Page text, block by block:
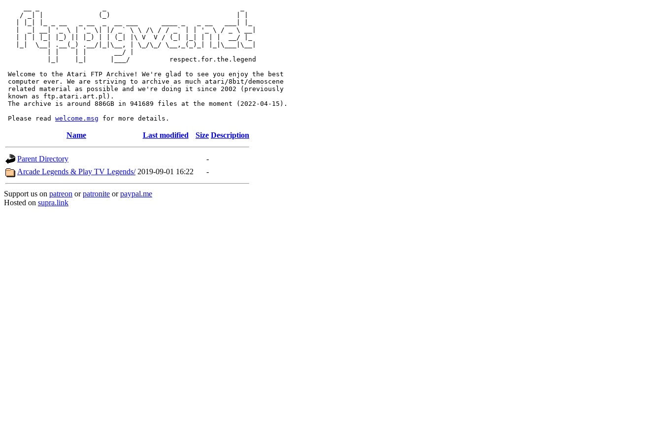
    / _| |              (_)                                | |
   |  _| __| '_ \ | '_ \| |/ _` \ \ /\ / / _` | | '_ \ / _ \ __|
   | | | |_| |_) || |_) | | (_| |\ V  V / (_| |_| | | |  __/ |_
   |_|  \__| .__(_) .__/|_|\__, | \_/\_/ \__,_(_)_| |_|\___|\__|
           | |    | |       __/ |
           |_|    |_|      |___/          respect.for.the.legend
Welcome to the Atari FTP Archive! We're glad to see you enjoy the best
computer ever. We are striving to archive as much atari/8bit/demoscene
related material as possible and we're doing it since 2002 (previously
known as ftp.atari.art.pl).
The archive is around 886GB in 941689 files at the moment (2022-04-15).
Please read welcome.msg
Name Last modified Size Description
Parent Directory
-
Arcade Legends & Play TV Legends/ 2019-09-01 16:22 -
Support us on patreon orpatronite orpaypal.me
Hosted on supra.link